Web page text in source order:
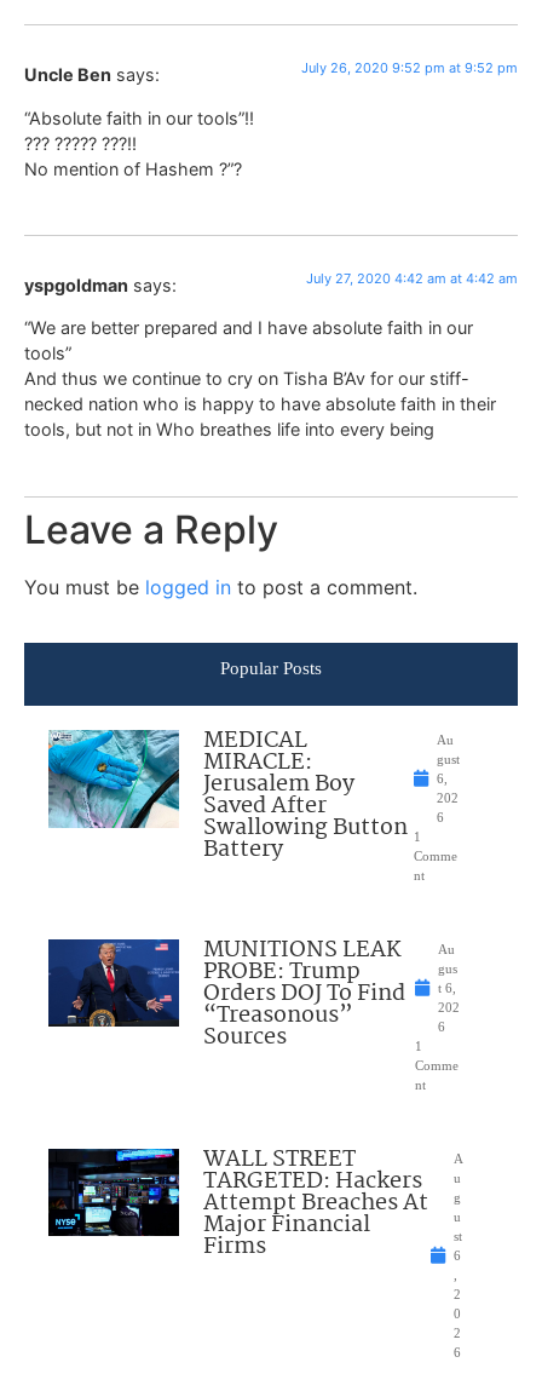
Uncle Ben says: July 26, 2020 9:52 pm at 9:52 pm
“Absolute faith in our tools”!!
??? ????? ???!!
No mention of Hashem ?”?
yspgoldman says: July 27, 2020 4:42 am at 4:42 am
“We are better prepared and I have absolute faith in our
tools”
And thus we continue to cry on Tisha B’Av for our stiff-
necked nation who is happy to have absolute faith in their
tools, but not in Who breathes life into every being
Leave a Reply
You must be logged in to post a comment.
Popular Posts
MEDICAL
MIRACLE:
Jerusalem Boy
Saved After
Swallowing Button
Battery
Au
gust
6,
202
6
1
Comme
nt
MUNITIONS LEAK
PROBE: Trump
Orders DOJ To Find
“Treasonous”
Sources
Au
gus
t 6,
202
6
1
Comme
nt
WALL STREET
TARGETED: Hackers
Attempt Breaches At
Major Financial
Firms
A
u
g
u
st
6
2
0
2
6